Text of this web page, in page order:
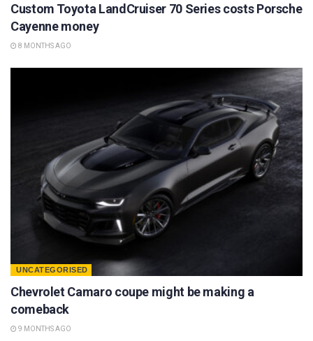
Custom Toyota LandCruiser 70 Series costs Porsche
Cayenne money
8 MONTHS AGO
UNCATEGORISED
Chevrolet Camaro coupe might be making a
comeback
9 MONTHS AGO